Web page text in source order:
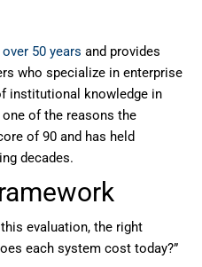
over 50 years and provides
who specialize in enterprise
institutional knowledge in
one of the reasons the
of 90 and has held
decades.
evaluation, the right
each system cost today?”